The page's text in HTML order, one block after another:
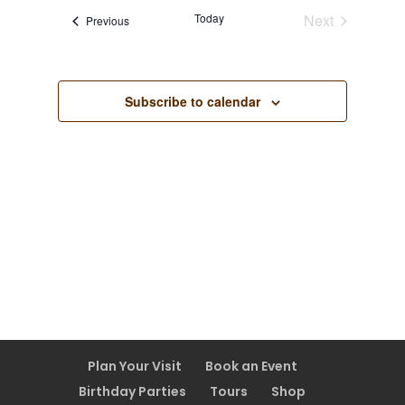
PreviousEvents Today
Next
Subscribe to calendar
Plan Your Visit
Book an Event
Birthday Parties
Tours Shop